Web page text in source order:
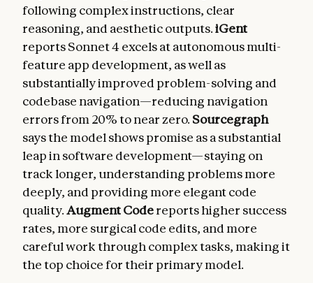
following complex instructions, clear
reasoning, and aesthetic outputs.iGent
reports Sonnet 4 excels at autonomous multi-
feature app development, as well as
substantially improved problem-solving and
codebase navigation—reducing navigation
errors from 20% to near zero. Sourcegraph
says the model shows promise as a substantial
leap in software development—staying on
track longer, understanding problems more
deeply, and providing more elegant code
quality.Augment Codereports higher success
rates, more surgical code edits, and more
careful work through complex tasks, making it
the top choice for their primary model.